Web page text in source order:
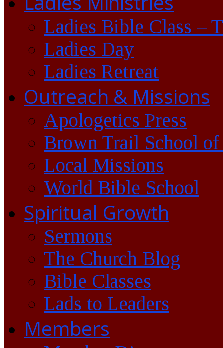
Ladies Bible Class –
Ladies Day
Ladies Retreat
Outreach & Missions
Apologetics Press
Brown Trail School of
Local Missions
World Bible School
Spiritual Growth
Sermons
The Church Blog
Bible Classes
Lads to Leaders
Members